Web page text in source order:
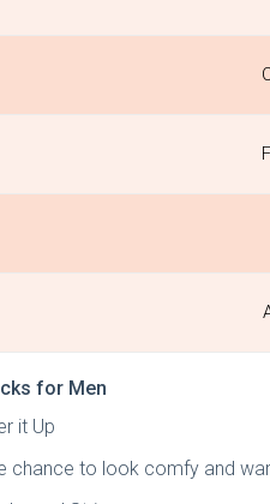
for Men
it Up
chance to look comfy and